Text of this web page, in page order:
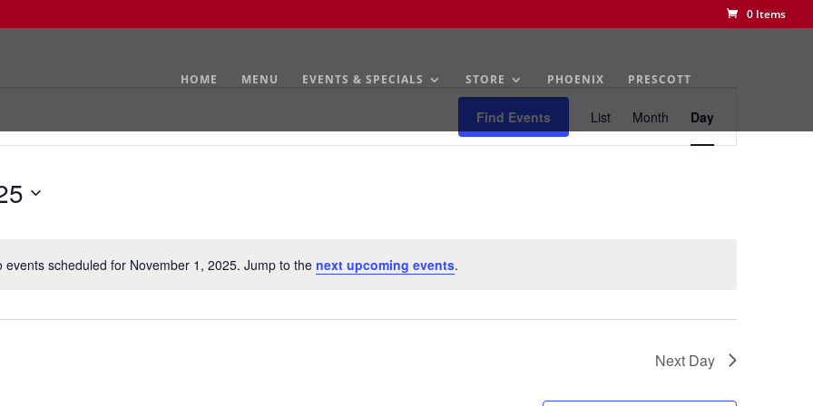
0 Items
HOME MENU EVENTS & SPECIALS STORE PHOENIX PRESCOTT
Notice
events scheduled for November 1, 2025. Jump to the next upcoming events.
Find Events Views
Navigation
List Month Day
Next Day